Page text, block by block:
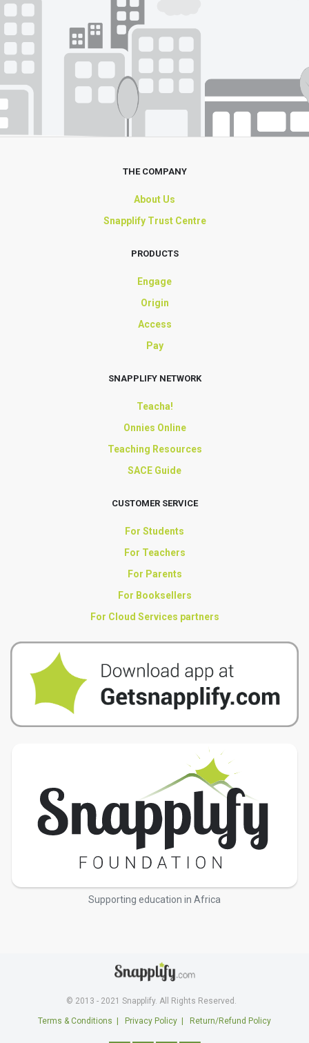
THE COMPANY
About Us
Snapplify Trust Centre
PRODUCTS
Engage
Origin
Access
Pay
SNAPPLIFY NETWORK
Teacha!
Onnies Online
Teaching Resources
SACE Guide
CUSTOMER SERVICE
For Students
For Teachers
For Parents
For Booksellers
For Cloud Services partners
Supporting education in Africa
© 2013 - 2021 Snapplify. All Rights Reserved.
Terms & Conditions Privacy Policy Return/Refund Policy